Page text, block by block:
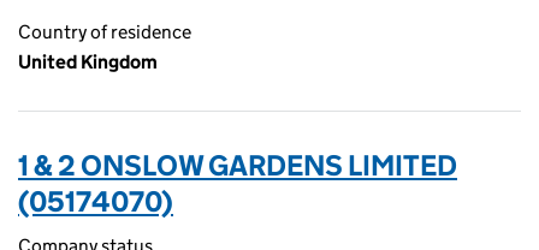
Country of residence
United Kingdom
1 & 2 ONSLOW GARDENS LIMITED
(05174070)